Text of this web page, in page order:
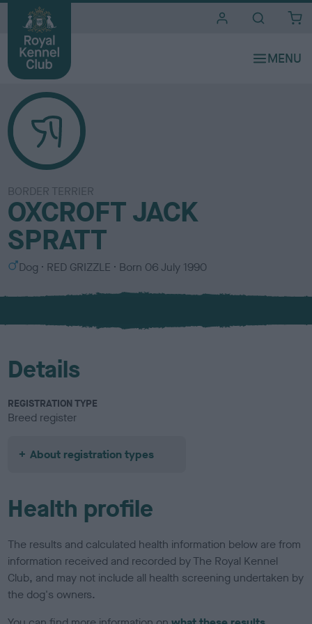
BORDER TERRIER
OXCROFT JACK
SPRATT
S
x
Dog
C
l
u
RED GRIZZLE Born 06 July 1990
Details
REGISTRATION TYPE
Breed register
About registration types
Health profile
The results and calculated health information below are from
information received and recorded by The Royal Kennel
Club, and may not include all health screening undertaken by
the dog's owners.